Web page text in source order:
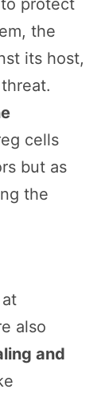
the
its host,
cells
but as
the
also
and